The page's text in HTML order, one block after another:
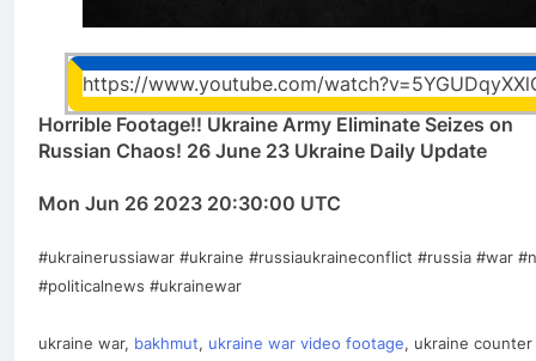
https://www.youtube.com/
Horrible Footage!! Ukraine Army Eliminate Seizes on
Russian Chaos! 26 June 23 Ukraine Daily Update
Mon Jun 26 2023 20:30:00 UTC
#ukrainerussiawar #ukraine #russiaukraineconflict #russia #war
#politicalnews #ukrainewar
ukraine war, bakhmut, ukraine war video footage, ukraine counter